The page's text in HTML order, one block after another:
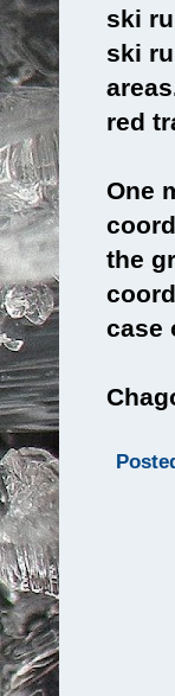
ski
ski
red
One
the
case